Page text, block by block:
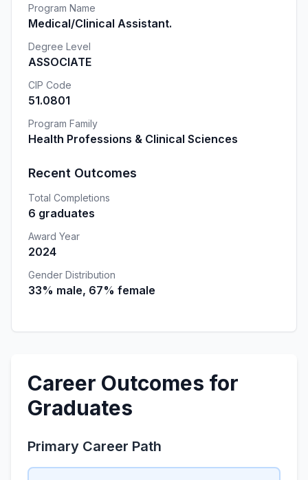
Program Name
Medical/Clinical Assistant.
Degree Level
ASSOCIATE
CIP Code
51.0801
Program Family
Health Professions & Clinical Sciences
Recent Outcomes
Total Completions
6 graduates
Award Year
2024
Gender Distribution
33% male, 67% female
Career Outcomes for
Graduates
Primary Career Path